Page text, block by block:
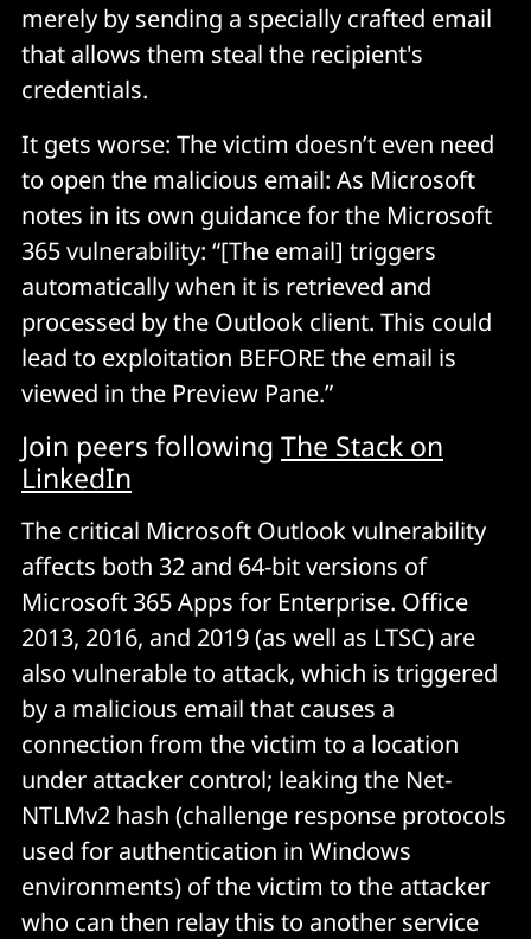
merely by sending a specially crafted email
that allows them steal the recipient's
credentials.
It gets worse: The victim doesn’t even need
to open the malicious email: As Microsoft
notes in its own guidance for the Microsoft
365 vulnerability: “[The email] triggers
automatically when it is retrieved and
processed by the Outlook client. This could
lead to exploitation BEFORE the email is
viewed in the Preview Pane.”
Join peers following The Stack on
LinkedIn
The critical Microsoft Outlook vulnerability
affects both 32 and 64-bit versions of
Microsoft 365 Apps for Enterprise. Office
2013, 2016, and 2019 (as well as LTSC) are
also vulnerable to attack, which is triggered
by a malicious email that causes a
connection from the victim to a location
under attacker control; leaking the Net-
NTLMv2 hash (challenge response protocols
used for authentication in Windows
environments) of the victim to the attacker
who can then relay this to another service